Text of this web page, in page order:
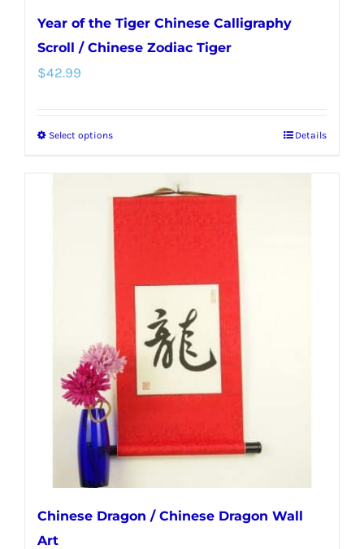
Year of the Tiger Chinese Calligraphy
Scroll / Chinese Zodiac Tiger
$42.99
Select optionsThis
multiple
variants.
The
options
may
chosen
on
the
product
page
Details
Chinese Dragon / Chinese Dragon Wall
Art